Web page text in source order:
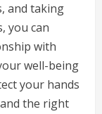
and taking
you can
with
well-being
your hands
the right